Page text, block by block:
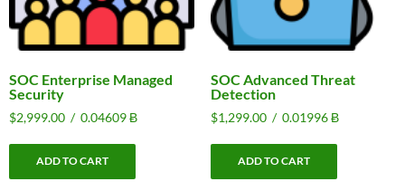
SOC Enterprise Managed
Security
$2,999.00 / 0.04609 Ƀ
ADD TO CART
SOC Advanced Threat
Detection
$1,299.00/ 0.01996 Ƀ
ADD TO CART